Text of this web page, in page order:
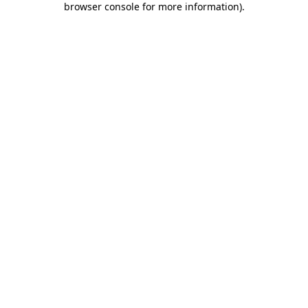
browser console for more information).